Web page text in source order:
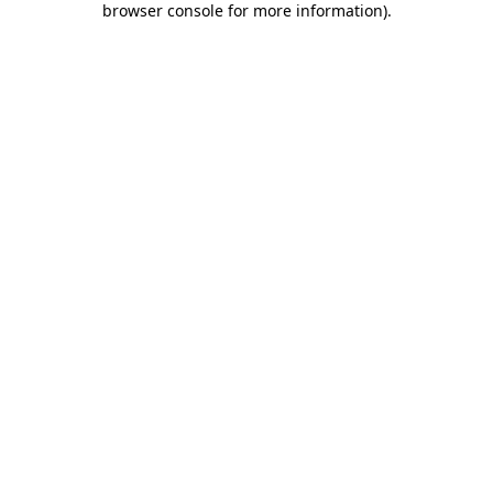
browser console for more information).